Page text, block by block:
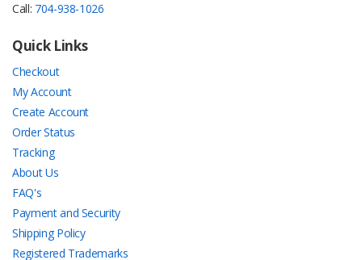
Call: 704-938-1026
Quick Links
Checkout
My Account
Create Account
Order Status
Tracking
About Us
FAQ's
Payment and Security
Shipping Policy
Registered Trademarks